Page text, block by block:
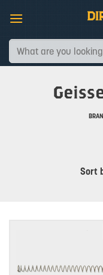
content
Search
for: